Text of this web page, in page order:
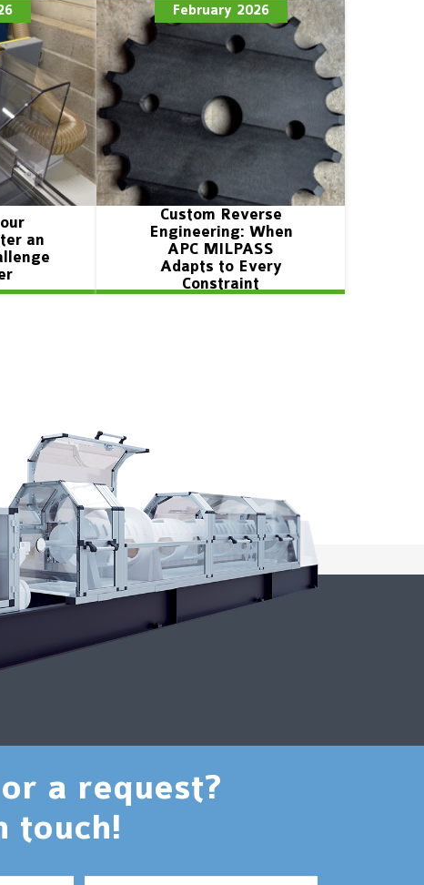
an
February 2026
Custom Reverse
Engineering: When
APC MILPASS
Adapts to Every
Constraint
a request?
touch!